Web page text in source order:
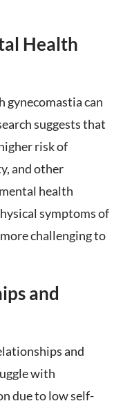
Health
gynecomastia can
suggests that
risk of
and other
health
symptoms of
challenging to
and
and
with
due to low self-